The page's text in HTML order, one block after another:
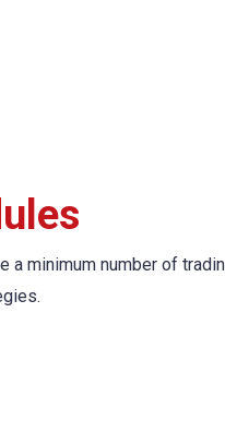
minimum number of